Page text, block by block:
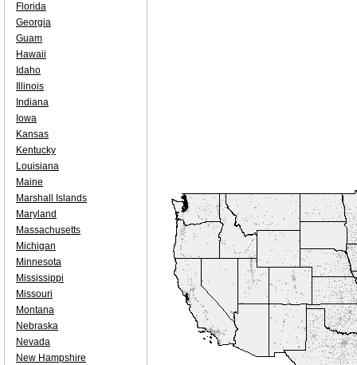
Florida
Georgia
Guam
Hawaii
Idaho
Illinois
Indiana
Iowa
Kansas
Kentucky
Louisiana
Maine
Marshall Islands
Maryland
Massachusetts
Michigan
Minnesota
Mississippi
Missouri
Montana
Nebraska
Nevada
New Hampshire